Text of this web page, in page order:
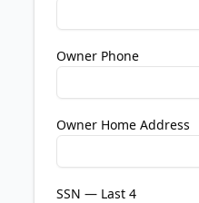
Owner Phone
Owner Home Address
SSN — Last 4